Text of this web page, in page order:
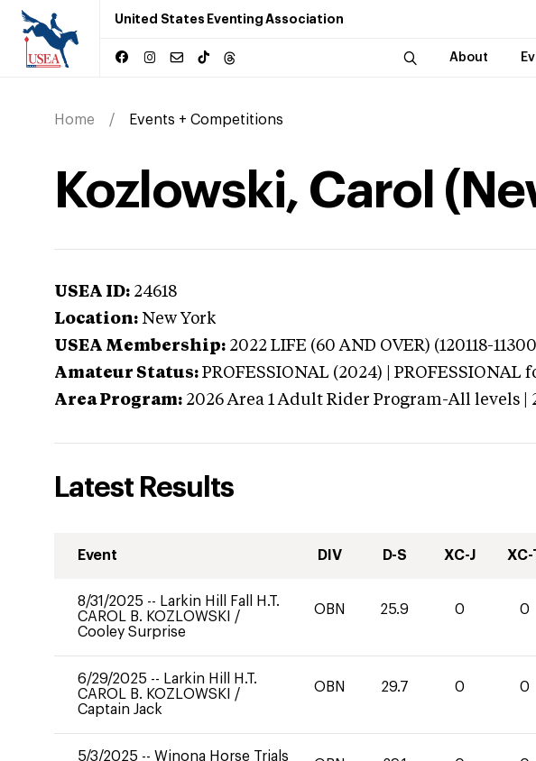
United States Eventing Association
About
Home Events + Competitions
Kozlowski, Carol
USEA ID: 24618
Location: New York
USEA Membership: 2022 LIFE (60 AND OVER) (120118-
Amateur Status: PROFESSIONAL (2024) | PROFESSIONAL
Area Program: 2026 Area 1 Adult Rider Program-All levels
Latest Results
Event DIV D-S XC-J XC-
8/31/2025 -- Larkin Hill Fall H.T.
CAROL B. KOZLOWSKI /
Cooley Surprise
OBN 25.9 0 0
6/29/2025 -- Larkin Hill H.T.
CAROL B. KOZLOWSKI /
Captain Jack
OBN 29.7 0 0
5/3/2025 -- Winona Horse Trials